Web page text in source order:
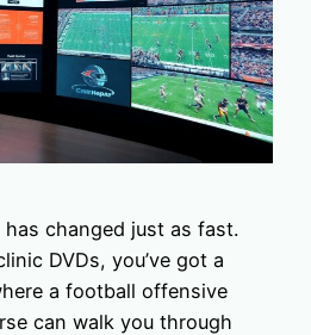
changed just as fast.
DVDs, you’ve got a
a football offensive
can walk you through